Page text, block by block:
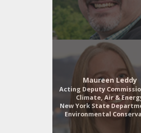
Maureen Leddy
Acting Deputy
Climate, Air &
New York State
Environmental